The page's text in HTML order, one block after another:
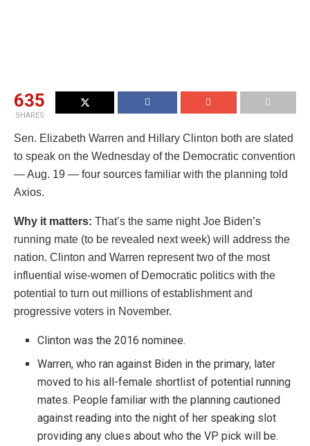
635
SHARES
Sen. Elizabeth Warren and Hillary Clinton both are slated
to speak on the Wednesday of the Democratic convention
— Aug. 19 — four sources familiar with the planning told
Axios.
Why it matters: That’s the same night Joe Biden’s
running mate (to be revealed next week) will address the
nation. Clinton and Warren represent two of the most
influential wise-women of Democratic politics with the
potential to turn out millions of establishment and
progressive voters in November.
Clinton was the 2016 nominee.
Warren, who ran against Biden in the primary, later
moved to his all-female shortlist of potential running
mates. People familiar with the planning cautioned
against reading into the night of her speaking slot
providing any clues about who the VP pick will be.